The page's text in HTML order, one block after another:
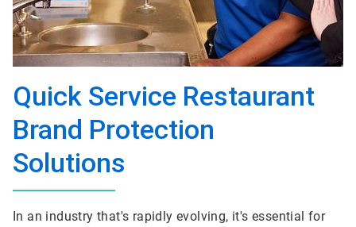
Quick Service Restaurant
Brand Protection
Solutions
In an industry that's rapidly evolving, it's essential for